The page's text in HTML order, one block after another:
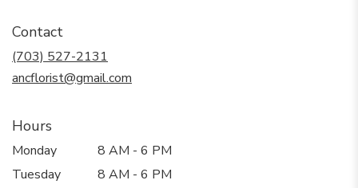
Contact
(703) 527-2131
ancflorist@gmail.com
Hours
Monday
8 AM - 6 PM
Tuesday
8 AM - 6 PM